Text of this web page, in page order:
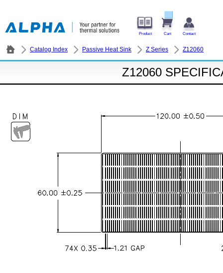
Product Cart Contact
Catalog Index Passive Heat Sink Z Series Z12060
Z12060